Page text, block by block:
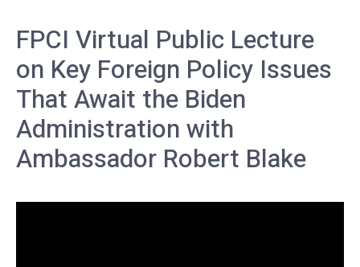
FPCI Virtual Public Lecture
on Key Foreign Policy Issues
That Await the Biden
Administration with
Ambassador Robert Blake